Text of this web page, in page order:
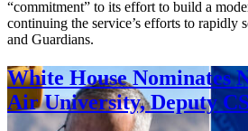
“commitment” to its effort to build a
continuing the service’s efforts to rapidly
and Guardians.
White House Nominates
Air University, Deputy